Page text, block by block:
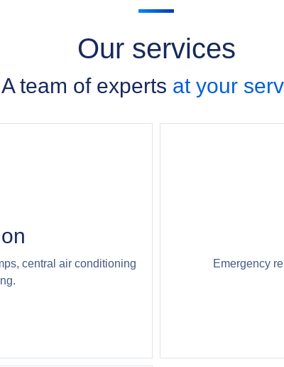
Our services
A team of experts at your
central air conditioning
Emergency